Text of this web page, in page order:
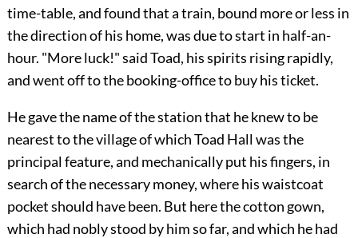
time-table, and found that a train, bound more or less in
the direction of his home, was due to start in half-an-
hour. "More luck!" said Toad, his spirits rising rapidly,
and went off to the booking-office to buy his ticket.
He gave the name of the station that he knew to be
nearest to the village of which Toad Hall was the
principal feature, and mechanicallyput his fingers, in
search of the necessary money, where his waistcoat
pocket should have been. But here the cotton gown,
which had nobly stood by him so far, and which he had